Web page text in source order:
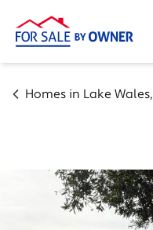
Homes in Lake Wales,